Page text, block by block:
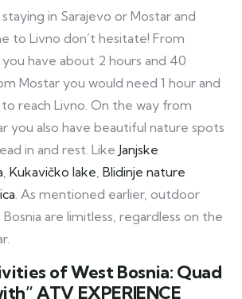
in Sarajevo or Mostar and
to Livno don’t hesitate! From
have about 2 hours and 40
Mostar you would need 1 hour and
reach Livno. On the way from
you also have beautiful nature spots
in and rest. Like Janjske
Kukavičko lake Blidinje nature
. As mentioned earlier, outdoor
are limitless, regardless on the
of West Bosnia: Quad
ATV EXPERIENCE